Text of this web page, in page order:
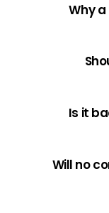
Why
Is it
Will no